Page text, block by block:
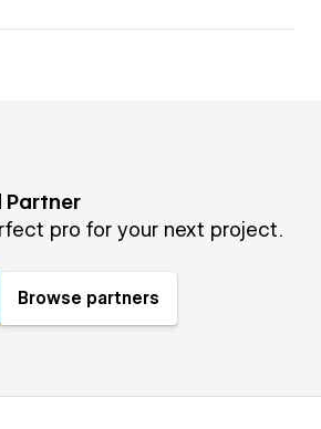
Partner
pro for your next project.
Browse partners